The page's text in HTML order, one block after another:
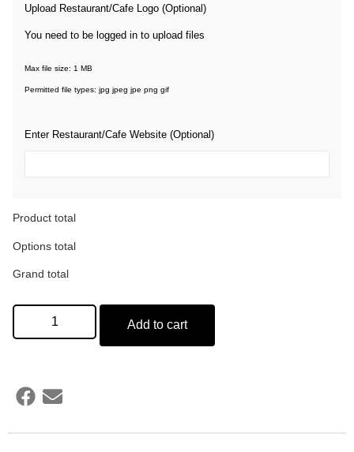
Upload Restaurant/Cafe Logo (Optional)
You need to be logged in to upload files
Max file size: 1 MB
Permitted file types: jpg jpeg jpe png gif
Enter Restaurant/Cafe Website (Optional)
Product total
Options total
Grand total
Add to cart